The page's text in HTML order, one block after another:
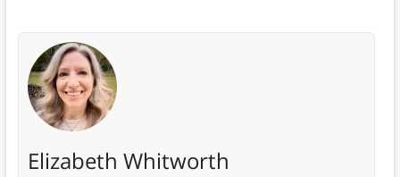
Elizabeth Whitworth